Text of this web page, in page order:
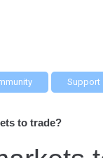
Support
to trade?